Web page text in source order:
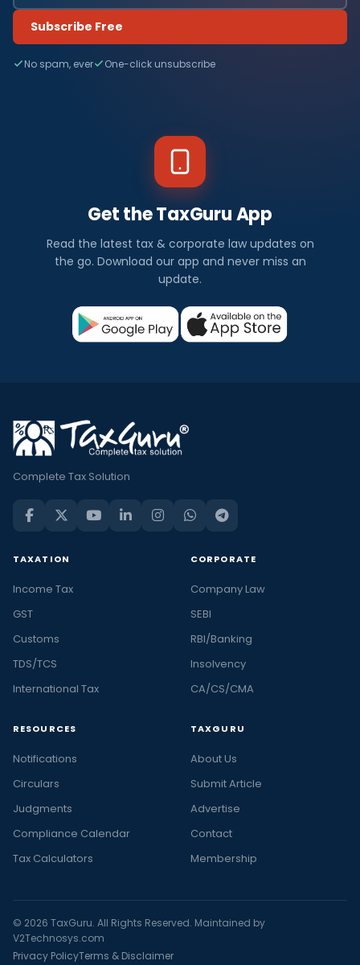
Subscribe Free
No spam, ever One-click unsubscribe
Get the TaxGuru App
Read the latest tax & corporate law updates on
the go. Download our app and never miss an
update.
Complete Tax Solution
TAXATION
Income Tax
GST
Customs
TDS/TCS
International Tax
CORPORATE
Company Law
SEBI
RBI/Banking
Insolvency
CA/CS/CMA
RESOURCES
Notifications
Circulars
Judgments
Compliance Calendar
Tax Calculators
TAXGURU
About Us
Submit Article
Advertise
Contact
Membership
© 2026 TaxGuru. All Rights Reserved. Maintained by
V2Technosys.com
Privacy PolicyTerms & Disclaimer